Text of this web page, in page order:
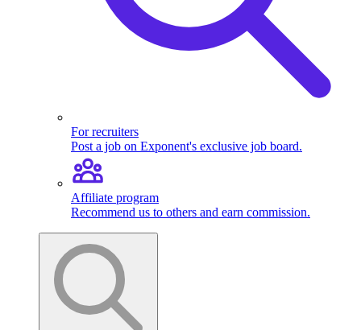
For recruiters
Post a job on Exponent's exclusive job board.
Affiliate program
Recommend us to others and earn commission.